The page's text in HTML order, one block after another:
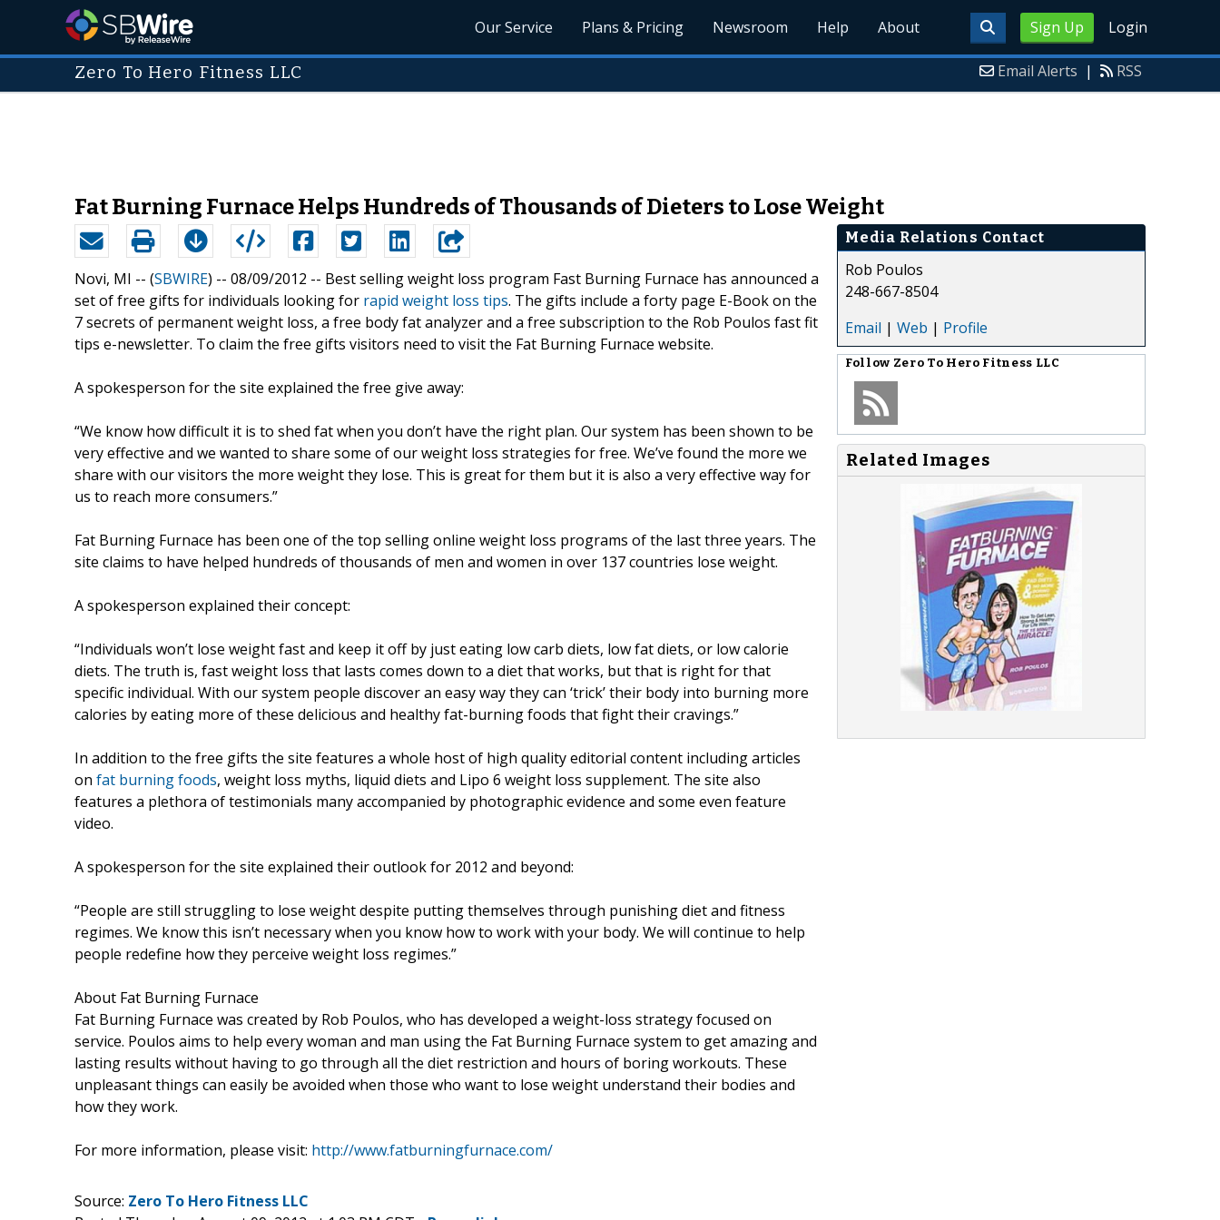
Sign Up Login
Our Service Plans & Pricing Newsroom Help About
Zero To Hero Fitness LLC Email Alerts | RSS
Fat Burning Furnace Helps Hundreds of Thousands of Dieters to Lose Weight
Novi, MI -- (SBWIRE) -- 08/09/2012 -- Best selling weight loss program Fast Burning Furnace has announced a
set of free gifts for individuals looking for rapid weight loss tips. The gifts include a forty page E-Book on the
7 secrets of permanent weight loss, a free body fat analyzer and a free subscription to the Rob Poulos fast fit
tips e-newsletter. To claim the free gifts visitors need to visit the Fat Burning Furnace website.
A spokesperson for the site explained the free give away:
“We know how difficult it is to shed fat when you don’t have the right plan. Our system has been shown to be
very effective and we wanted to share some of our weight loss strategies for free. We’ve found the more we
share with our visitors the more weight they lose. This is great for them but it is also a very effective way for
us to reach more consumers.”
Fat Burning Furnace has been one of the top selling online weight loss programs of the last three years. The
site claims to have helped hundreds of thousands of men and women in over 137 countries lose weight.
A spokesperson explained their concept:
“Individuals won’t lose weight fast and keep it off by just eating low carb diets, low fat diets, or low calorie
diets. The truth is, fast weight loss that lasts comes down to a diet that works, but that is right for that
specific individual. With our system people discover an easy way they can ‘trick’ their body into burning more
calories by eating more of these delicious and healthy fat-burning foods that fight their cravings.”
In addition to the free gifts the site features a whole host of high quality editorial content including articles
on fat burning foods, weight loss myths, liquid diets and Lipo 6 weight loss supplement. The site also
features a plethora of testimonials many accompanied by photographic evidence and some even feature
video.
A spokesperson for the site explained their outlook for 2012 and beyond:
“People are still struggling to lose weight despite putting themselves through punishing diet and fitness
regimes. We know this isn’t necessary when you know how to work with your body. We will continue to help
people redefine how they perceive weight loss regimes.”
About Fat Burning Furnace
Fat Burning Furnace was created by Rob Poulos, who has developed a weight-loss strategy focused on
service. Poulos aims to help every woman and man using the Fat Burning Furnace system to get amazing and
lasting results without having to go through all the diet restriction and hours of boring workouts. These
unpleasant things can easily be avoided when those who want to lose weight understand their bodies and
how they work.
For more information, please visit: http://www.fatburningfurnace.com/
Media Relations Contact
Rob Poulos
248-667-8504
Email | Web | Profile
Follow Zero To Hero Fitness LLC
Related Images
Source: Zero To Hero Fitness LLC